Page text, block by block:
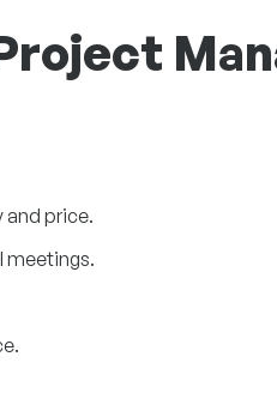
and price.
meetings.